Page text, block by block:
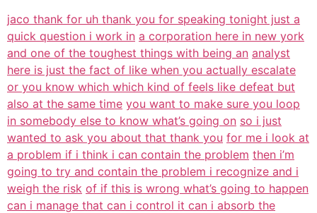
jaco thank for uh thank you for speaking tonight just a
quick question i work in a corporation here in new york
and one of the toughest things with being an analyst
here is just the fact of like when you actually escalate
or you know which which kind of feels like defeat but
also at the same time you want to make sure you loop
in somebody else to know what’s going on so i just
wanted to ask you about that thank you for me i look at
a problem if i think i can contain the problem then i’m
going to try and contain the problem i recognize and i
weigh the risk of if this is wrong what’s going to happen
can i manage that can i control it can i absorb the